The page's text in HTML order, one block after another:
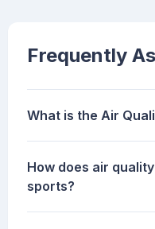
Frequently
What is the Air
How does air
sports?